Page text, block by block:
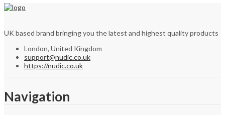
UK based brand bringing you the latest and highest quality products
London, United Kingdom
support@nudic.co.uk
https://nudic.co.uk
Navigation